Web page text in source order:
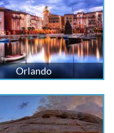
Orlando